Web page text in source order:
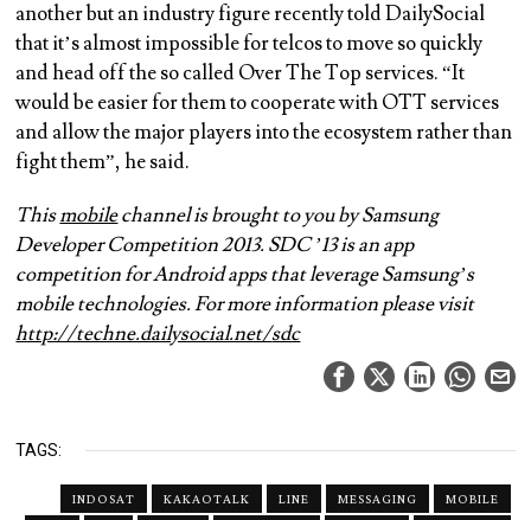
another but an industry figure recently told DailySocial
that it’s almost impossible for telcos to move so quickly
and head off the so called Over The Top services. “It
would be easier for them to cooperate with OTT services
and allow the major players into the ecosystem rather than
fight them”, he said.
Thismobilechannel is brought to you by Samsung
Developer Competition 2013. SDC ’13 is an app
competition for Android apps that leverage Samsung’s
mobile technologies. For more information please visit
http://techne.dailysocial.net/sdc
TAGS:
INDOSAT KAKAOTALK LINE MESSAGING
MOBILE